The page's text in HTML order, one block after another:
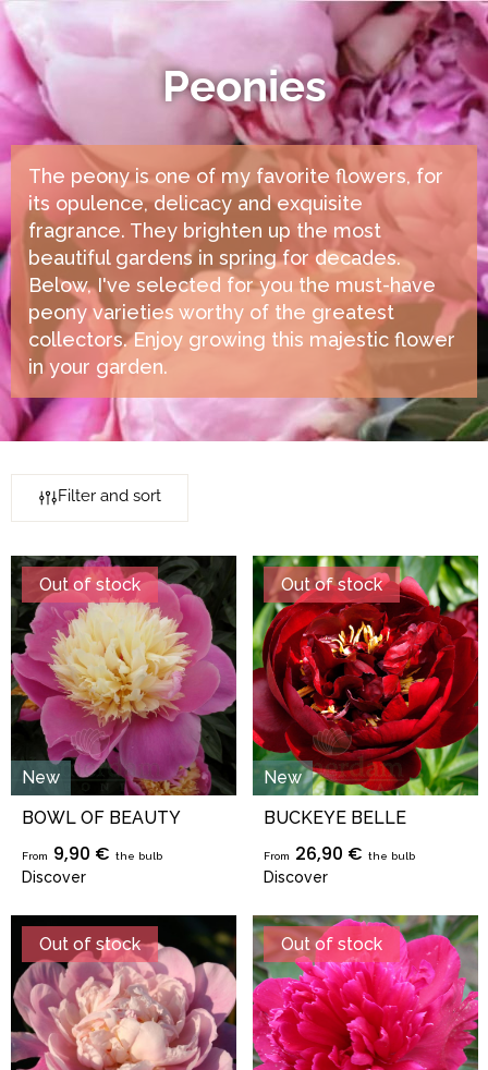
Peonies
The peony is one of my favorite flowers, for
its opulence, delicacy and exquisite
fragrance. They brighten up the most
beautiful gardens in spring for decades.
Below, I've selected for you the must-have
peony varieties worthy of the greatest
collectors. Enjoy growing this majestic flower
in your garden.
Filter and sort
Out of stock
New
BOWL OF BEAUTY
From 9,90 € the bulb
Discover
Out of stock
New
BUCKEYE BELLE
From 26,90 € the bulb
Discover
Out of stock Out of stock